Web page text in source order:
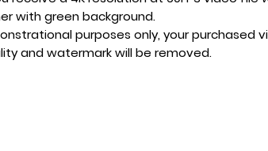
with green background.
purposes only, your purchased
and watermark will be removed.